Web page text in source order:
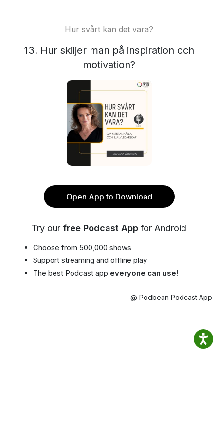
Hur svårt kan det vara?
13. Hur skiljer man på inspiration och
motivation?
Open App to Download
Try our free Podcast App for Android
Choose from 500,000 shows
Support streaming and offline play
The best Podcast app everyone can use!
@ Podbean Podcast App